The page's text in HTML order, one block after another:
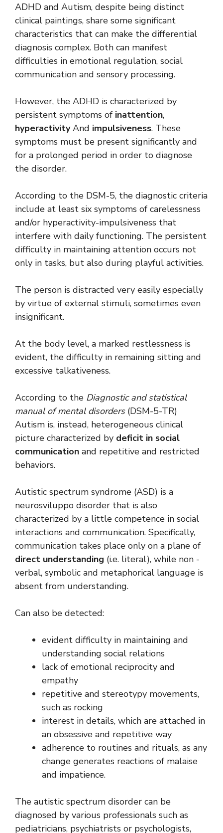
ADHD and Autism, despite being distinct
clinical paintings, share some significant
characteristics that can make the differential
diagnosis complex. Both can manifest
difficulties in emotional regulation, social
communication and sensory processing.
However, the ADHD is characterized by
persistent symptoms of inattention,
hyperactivityAnd impulsiveness. These
symptoms must be present significantly and
for a prolonged period in order to diagnose
the disorder.
According to the DSM-5, the diagnostic criteria
include at least six symptoms of carelessness
and/or hyperactivity-impulsiveness that
interfere with daily functioning. The persistent
difficulty in maintaining attention occurs not
only in tasks, but also during playful activities.
The person is distracted very easily especially
by virtue of external stimuli, sometimes even
insignificant.
At the body level, a marked restlessness is
evident, the difficulty in remaining sitting and
excessive talkativeness.
According to the Diagnostic and statistical
manual of mental disorders (DSM-5-TR)
Autism is, instead, heterogeneous clinical
picture characterized by deficit in social
communication and repetitive and restricted
behaviors.
Autistic spectrum syndrome (ASD) is a
neurosviluppo disorder that is also
characterized by a little competence in social
interactions and communication. Specifically,
communication takes place only on a plane of
direct understanding (i.e. literal), while non -
verbal, symbolic and metaphorical language is
absent from understanding.
Can also be detected:
evident difficulty in maintaining and
understanding social relations
lack of emotional reciprocity and
empathy
repetitive and stereotypy movements,
such as rocking
interest in details, which are attached in
an obsessive and repetitive way
adherence to routines and rituals, as any
change generates reactions of malaise
and impatience.
The autistic spectrum disorder can be
diagnosed by various professionals such as
pediatricians, psychiatrists or psychologists,